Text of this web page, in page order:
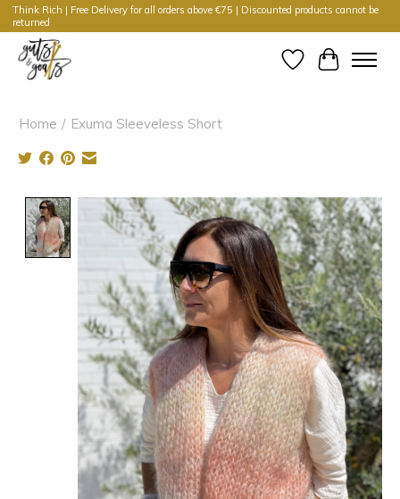
Think Rich | Free Delivery for all orders above €75 | Discounted products cannot be
returned
WishlistCart
Home / Exuma Sleeveless Short
Product image slideshow Items